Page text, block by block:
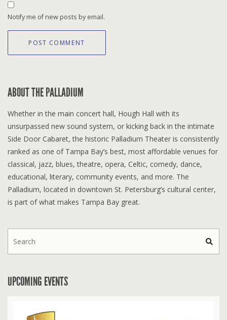
Notify me of new posts by email.
ABOUT THE PALLADIUM
Whether in the main concert hall, Hough Hall with its
unsurpassed new sound system, or kicking back in the intimate
Side Door Cabaret, the historic Palladium Theater is consistently
ranked as one of Tampa Bay’s best, most affordable venues for
classical, jazz, blues, theatre, opera, Celtic, comedy, dance,
educational, literary, community events, and more. The
Palladium, located in downtown St. Petersburg’s cultural center,
is part of what makes Tampa Bay great.
UPCOMING EVENTS